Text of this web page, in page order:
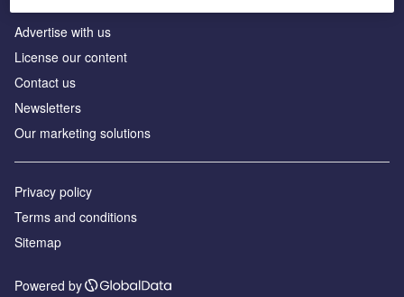
Advertise with us
License our content
Contact us
Newsletters
Our marketing solutions
Privacy policy
Terms and conditions
Sitemap
Powered by